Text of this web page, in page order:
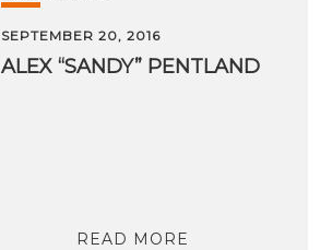
SEPTEMBER 20, 2016
ALEX “SANDY” PENTLAND
READ MORE